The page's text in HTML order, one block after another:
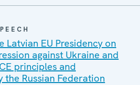
Latvian EU Presidency on
against Ukraine and
principles and
the Russian Federation